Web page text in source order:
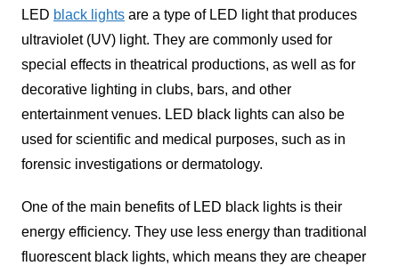
LED black lightsare a type of LED light that produces
ultraviolet (UV) light. They are commonly used for
special effects in theatrical productions, as well as for
decorative lighting in clubs, bars, and other
entertainment venues. LED black lights can also be
used for scientific and medical purposes, such as in
forensic investigations or dermatology.
One of the main benefits of LED black lights is their
energy efficiency. They use less energy than traditional
fluorescent black lights, which means they are cheaper